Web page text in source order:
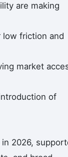
are making
low friction and
market
of
2026,